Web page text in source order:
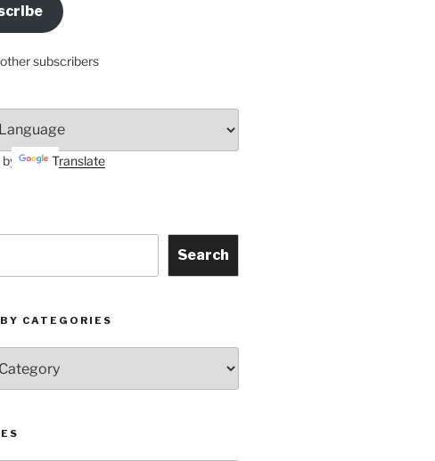
subscribers
Translate
Search
CATEGORIES